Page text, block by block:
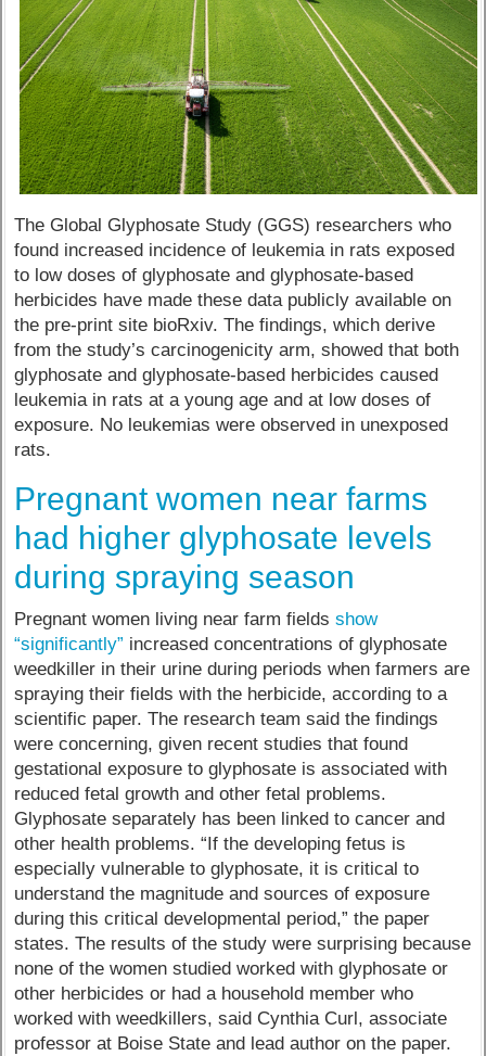
The Global Glyphosate Study (GGS) researchers who
found increased incidence of leukemia in rats exposed
to low doses of glyphosate and glyphosate-based
herbicides have made these data publicly available on
the pre-print site bioRxiv. The findings, which derive
from the study’s carcinogenicity arm, showed that both
glyphosate and glyphosate-based herbicides caused
leukemia in rats at a young age and at low doses of
exposure. No leukemias were observed in unexposed
rats.
Pregnant women near farms
had higher glyphosate levels
during spraying season
Pregnant women living near farm fieldsshow
“significantly” increased concentrations of glyphosate
weedkiller in their urine during periods when farmers are
spraying their fields with the herbicide, according to a
scientific paper. The research team said the findings
were concerning, given recent studies that found
gestational exposure to glyphosate is associated with
reduced fetal growth and other fetal problems.
Glyphosate separately has been linked to cancer and
other health problems. “If the developing fetus is
especially vulnerable to glyphosate, it is critical to
understand the magnitude and sources of exposure
during this critical developmental period,” the paper
states. The results of the study were surprising because
none of the women studied worked with glyphosate or
other herbicides or had a household member who
worked with weedkillers, said Cynthia Curl, associate
professor at Boise State and lead author on the paper.